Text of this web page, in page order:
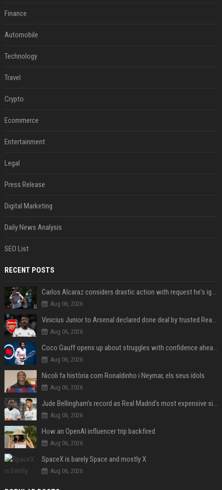
Finance
Automobile
Technology
Travel
Crypto
Ecommerce
Entertainment
Legal
Press Release
Digital Marketing
Daily News Analysis
SEO List
RECENT POSTS
Carlos Alcaraz considers drastic action with request he's ignored for two years
Aug 06, 2026
Vinicius Junior to Arsenal declared done deal by trusted Real Madrid reporter
Aug 06, 2026
Coco Gauff opens up about struggles with confidence ahead of Canadian Open
Aug 06, 2026
Nicoli fa història com Ronaldinho i Neymar, els seus ídols
Aug 06, 2026
Jude Bellingham’s record as Real Madrid’s most expensive signing could be broken by reported Yan Diomande deal
Aug 06, 2026
How an OpenAI influencer trip backfired
Aug 06, 2026
SpaceX is barely Space and mostly X
Aug 06, 2026